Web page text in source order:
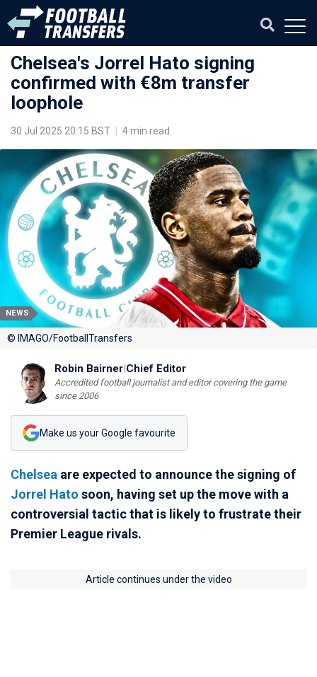
Chelsea's Jorrel Hato signing
confirmed with €8m transfer
loophole
30 Jul 2025 20:15 BST 4 min read
NEWS
© IMAGO/FootballTransfers
Robin Bairner|Chief Editor
Accredited football journalist and editor covering the game
since 2006
Make us your Google favourite
Chelsea are expected to announce the signing of
Jorrel Hato soon, having set up the move with a
controversial tactic that is likely to frustrate their
Premier League rivals.
Article continues under the video